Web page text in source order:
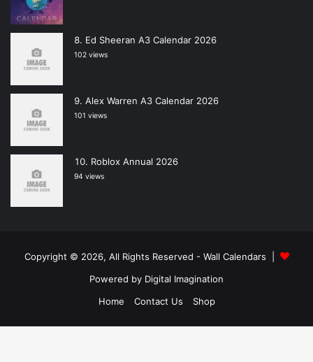
Ed Sheeran A3 Calendar 2026
102 views
Alex Warren A3 Calendar 2026
101 views
Roblox Annual 2026
94 views
Copyright © 2026, All Rights Reserved - Wall Calendars
Powered by Digital Imagination
Home
Contact Us Shop